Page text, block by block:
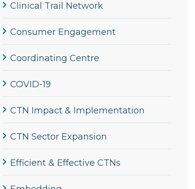
Clinical Trail Network
Consumer Engagement
Coordinating Centre
COVID-19
CTN Impact & Implementation
CTN Sector Expansion
Efficient & Effective CTNs